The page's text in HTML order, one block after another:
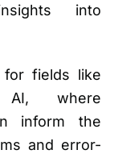
into
fields like
AI, where
inform the
and error-